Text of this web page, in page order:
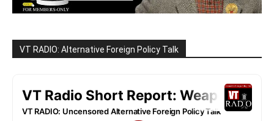
VT RADIO: Alternative Foreign Policy Talk